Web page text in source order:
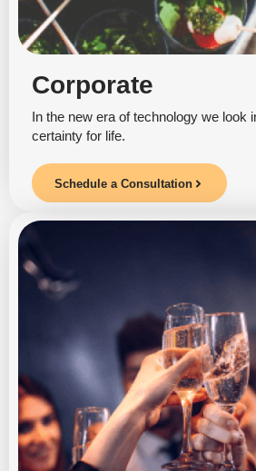
Corporate
In the new era of technology we look
certainty for life.
Schedule a Consultation